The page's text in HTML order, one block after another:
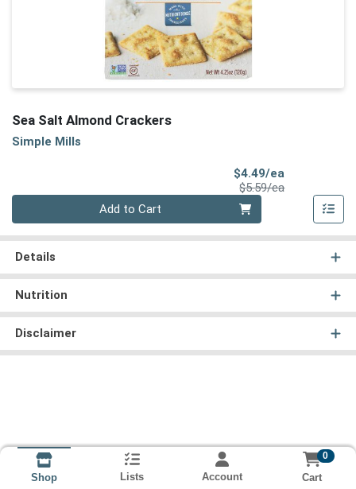
Sea Salt Almond Crackers
Simple Mills
$4.49/ea
$5.59/eaProduct Price
Add to Cart
Details
Nutrition
Disclaimer
Shop Lists Account
0
Cart